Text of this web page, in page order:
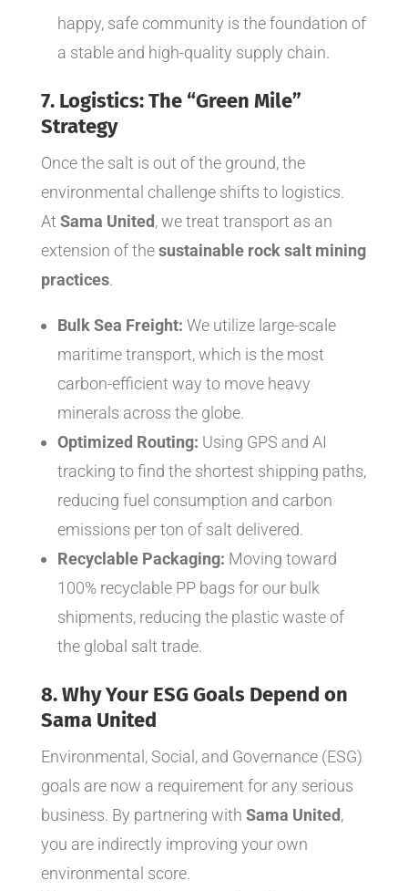
happy, safe community is the foundation of
a stable and high-quality supply chain.
7. Logistics: The “Green Mile”
Strategy
Once the salt is out of the ground, the
environmental challenge shifts to logistics.
At Sama United, we treat transport as an
extension of thesustainable rock salt mining
practices.
Bulk Sea Freight: We utilize large-scale
maritime transport, which is the most
carbon-efficient way to move heavy
minerals across the globe.
Optimized Routing: Using GPS and AI
tracking to find the shortest shipping paths,
reducing fuel consumption and carbon
emissions per ton of salt delivered.
Recyclable Packaging: Moving toward
100% recyclable PP bags for our bulk
shipments, reducing the plastic waste of
the global salt trade.
8. Why Your ESG Goals Depend on
Sama United
Environmental, Social, and Governance (ESG)
goals are now a requirement for any serious
business. By partnering with Sama United,
you are indirectly improving your own
environmental score.